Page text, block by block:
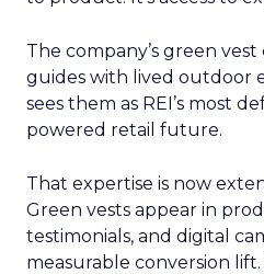
The company’s green
guides with lived outdoor
sees them as REI’s most
powered retail future.
That expertise is now
Green vests appear in
testimonials, and digital
measurable conversion lift.